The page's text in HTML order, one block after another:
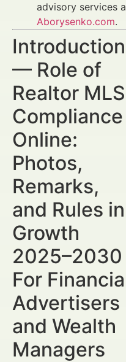
advisory services
Aborysenko.com.
Introduction
— Role of
Realtor MLS
Compliance
Online:
Photos,
Remarks,
and Rules in
Growth
2025–2030
For
Advertisers
and Wealth
Managers